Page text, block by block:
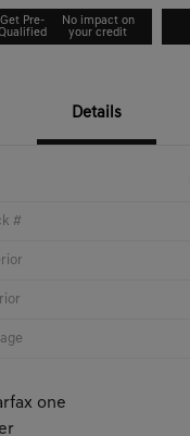
Get Pre-
No impact on
your credit
Details
#